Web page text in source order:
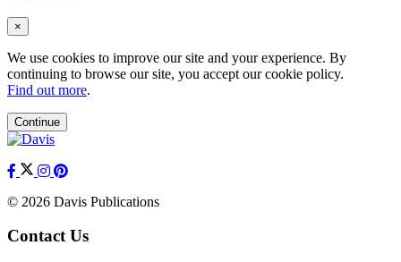
×
We use cookies to improve our site and your experience. By
continuing to browse our site, you accept our cookie policy.
Find out more.
Continue
© 2026 Davis Publications
Contact Us